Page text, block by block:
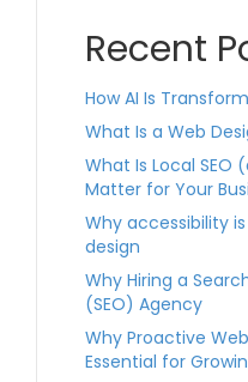
Recent
How AI Is
What Is a Web
What Is Local SEO
Matter for Your
Why accessibility
design
Why Hiring a
(SEO) Agency
Why Proactive
Essential for